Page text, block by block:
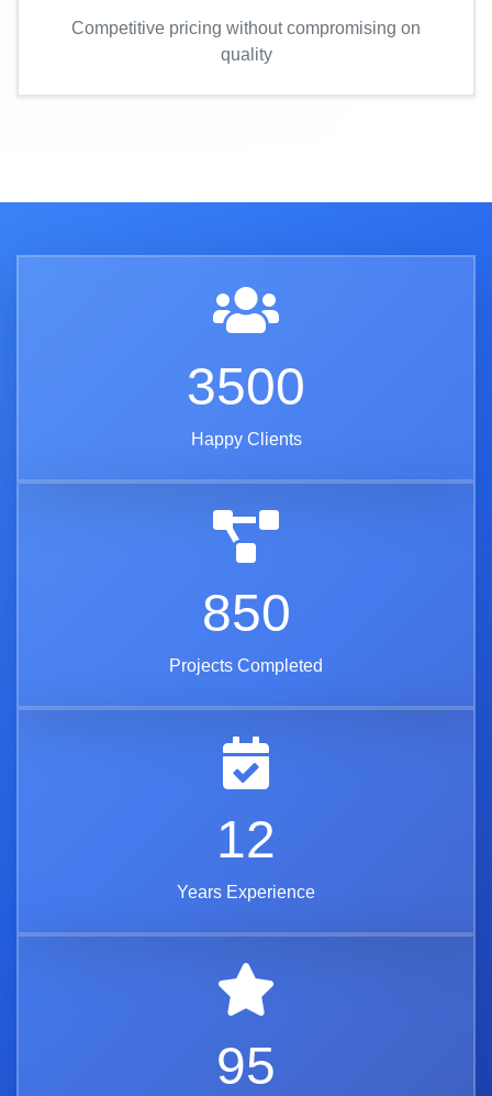
Competitive pricing without compromising on
quality
3500
Happy Clients
850
Projects Completed
12
Years Experience
95